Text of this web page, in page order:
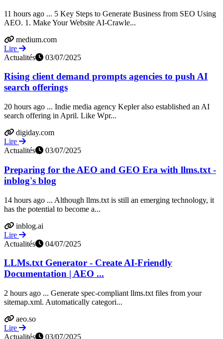
11 hours ago ... 5 Key Steps to Generate Business from SEO Using
AEO. 1. Make Your Website AI-Crawle...
medium.com
Lire
Actualités
03/07/2025
Rising client demand prompts agencies to push AI
search offerings
20 hours ago ... Indie media agency Kepler also established an AI
search offering in April. Like Wpr...
digiday.com
Lire
Actualités
03/07/2025
Preparing for the AEO and GEO Era with llms.txt -
inblog's blog
14 hours ago ... Although llms.txt is still an emerging technology, it
has the potential to become a...
inblog.ai
Lire
Actualités
04/07/2025
LLMs.txt Generator - Create AI-Friendly
Documentation | AEO ...
2 hours ago ... Generate spec-compliant llms.txt files from your
sitemap.xml. Automatically categori...
aeo.so
Lire
Actualités
03/07/2025